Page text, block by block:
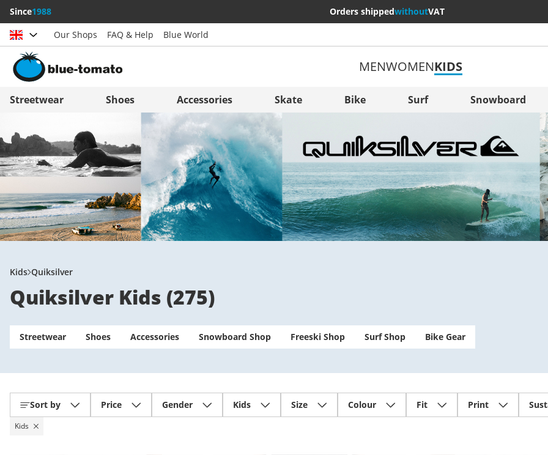
Since1988 Orders shippedwithoutVAT
Choose country
Schweiz (Deutsch)
Suisse (Français)
France
Italia (Italiano)
Italien (Deutsch)
España
Suomi
United Kingdom
Slovenija
België (Nederlands)
Belgique (Français)
Danmark
Norge
Our Shops FAQ & Help Blue World
MENWOMENKIDS
Streetwear Shoes Accessories Skate Bike Surf Snowboard
Kids Quiksilver
Quiksilver Kids (275)
Streetwear Shoes Accessories Snowboard Shop Freeski Shop Surf Shop Bike Gear
Sort by Price Gender Kids Size Colour Fit Print
Kids